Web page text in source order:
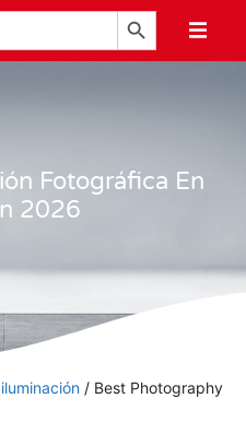
Botón de búsqueda
Fotográfica En
2026
/ Best Photography